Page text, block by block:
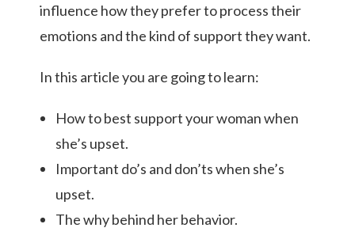
influence how they prefer to process their
emotions and the kind of support they want.
In this article you are going to learn:
How to best support your woman when
she’s upset.
Important do’s and don’ts when she’s
upset.
The why behind her behavior.